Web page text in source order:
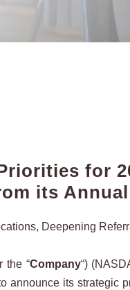
for
its
Deepening
the “Company“)
announce its strategic